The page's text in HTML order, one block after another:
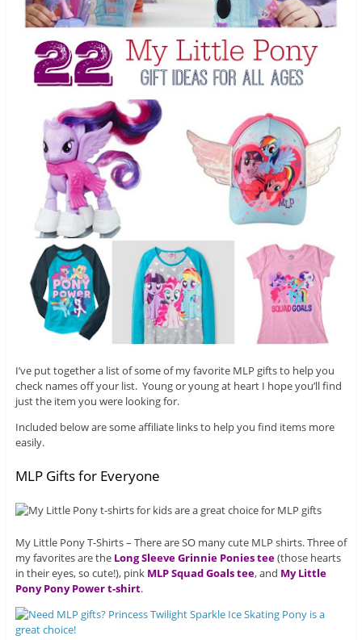
I’ve put together a list of some of my favorite MLP gifts to help you
check names off your list. Young or young at heart I hope you’ll find
just the item you were looking for.
Included below are some affiliate links to help you find items more
easily.
MLP Gifts for Everyone
My Little Pony T-Shirts – There are SO many cute MLP shirts. Three of
my favorites are the Long Sleeve Grinnie Ponies tee(those hearts
in their eyes, so cute!), pink MLP Squad Goals tee, and My Little
Pony Pony Power t-shirt.